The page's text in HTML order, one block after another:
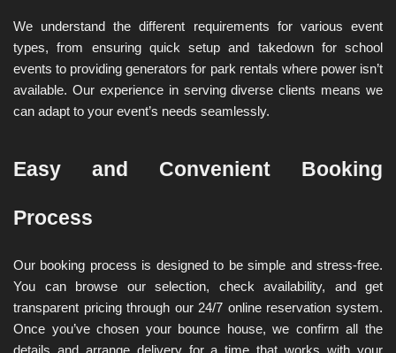
We understand the different requirements for various event
types, from ensuring quick setup and takedown for school
events to providing generators for park rentals where power isn’t
available. Our experience in serving diverse clients means we
can adapt to your event’s needs seamlessly.
Easy and Convenient Booking
Process
Our booking process is designed to be simple and stress-free.
You can browse our selection, check availability, and get
transparent pricing through our 24/7 online reservation system.
Once you’ve chosen your bounce house, we confirm all the